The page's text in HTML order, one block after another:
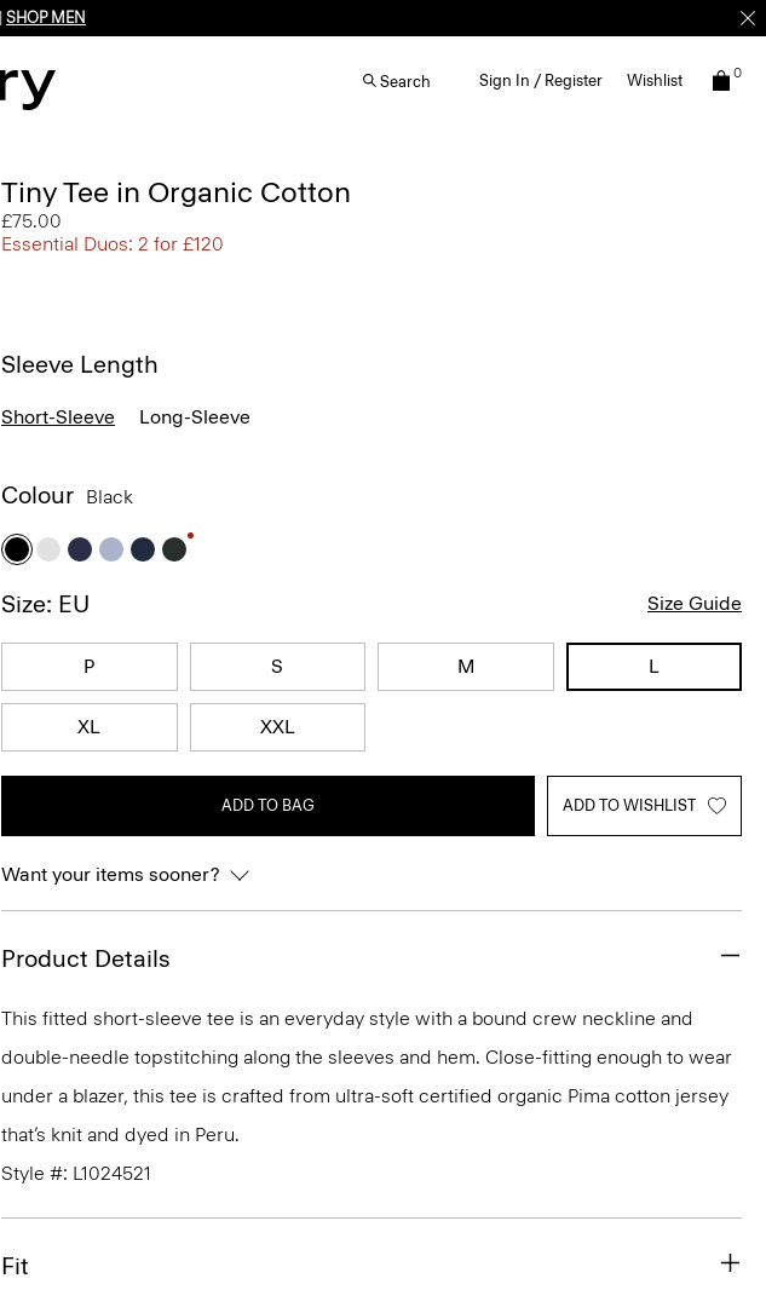
SHOP MEN
Search Sign In / Register Wishlist 0
Tiny Tee in Organic Cotton
£75.00
Essential Duos: 2 for £120
Sleeve Length
Short-Sleeve Long-Sleeve
Colour Black
Size: EU Size Guide
P S M L
XL XXL
ADD TO BAG ADD TO WISHLIST
Want your items sooner?
Product Details
This fitted short-sleeve tee is an everyday style with a bound crew neckline and
double-needle topstitching along the sleeves and hem. Close-fitting enough to wear
under a blazer, this tee is crafted from ultra-soft certified organic Pima cotton jersey
that’s knit and dyed in Peru.
Style #: L1024521
Fit